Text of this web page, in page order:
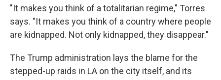
"It makes you think of a totalitarian regime," Torres
says. "It makes you think of a country where people
are kidnapped. Not only kidnapped, they disappear."
The Trump administration lays the blame for the
stepped-up raids in LA on the city itself, and its